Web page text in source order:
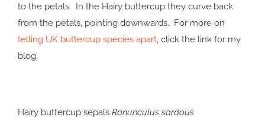
to the petals. In the Hairy buttercup they curve back
from the petals, pointing downwards. For more on
telling UK buttercup species apart , click the link for my
blog.
Hairy buttercup sepals Ranunculus sardous